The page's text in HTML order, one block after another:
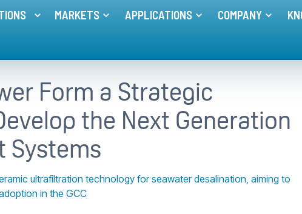
Toggle menu for MEMBRANE SOLUTIONS
MARKETS Toggle menu forMARKETS
APPLICATIONS Toggle menu for
COMPANY
Form a Strategic
the Next Generation
Systems
ultrafiltration technology for seawater desalination, aiming to
in the GCC